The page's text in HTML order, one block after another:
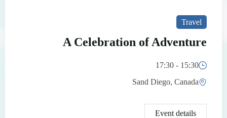
Travel
A Celebration of Adventure
15:30 - 17:30
Sand Diego, Canada
Event details